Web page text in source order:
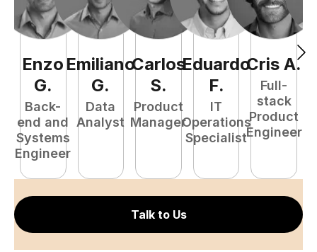
Enzo
G.
Back-
end and
Systems
Engineer
Emiliano
G.
Data
Analyst
Carlos
S.
Product
Manager
Eduardo
F.
IT
Operations
Specialist
Cris A.
Full-
stack
Product
Engineer
Talk to Us